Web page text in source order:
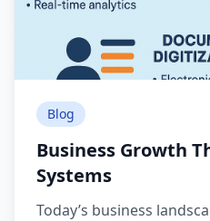
Blog
Business Growth
Systems
Today’s business